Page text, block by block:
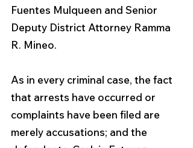
Fuentes Mulqueen and Senior
Deputy District Attorney Ramma
R. Mineo.
As in every criminal case, the fact
that arrests have occurred or
complaints have been filed are
merely accusations; and the